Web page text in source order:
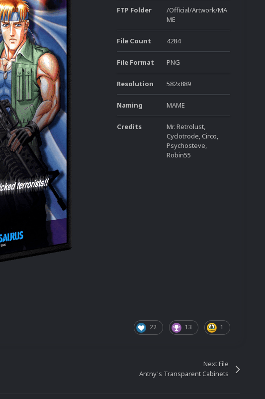
FTP Folder
/Official/Artwork/MA
ME
File Count 4284
File Format PNG
Resolution 582x889
Naming MAME
Credits
Mr. Retrolust,
Cyclotrode, Circo,
Psychosteve,
Robin55
22 13 1
Next File
Antny's Transparent Cabinets